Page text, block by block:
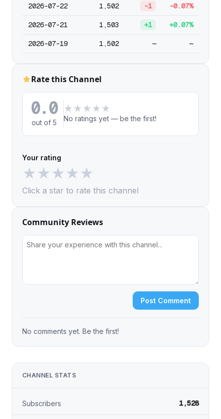
2026-07-22 1,502 -1 -0.07%
2026-07-21 1,503 +1 +0.07%
2026-07-19 1,502 — —
Rate this Channel
0.0
out of 5
★ ★ ★ ★ ★
No ratings yet — be the first!
Your rating
★★★★★
Click a star to rate this channel
Community Reviews
Post Comment
No comments yet. Be the first!
CHANNEL STATS
Subscribers 1,528